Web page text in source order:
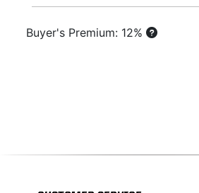
Buyer's Premium: 12%